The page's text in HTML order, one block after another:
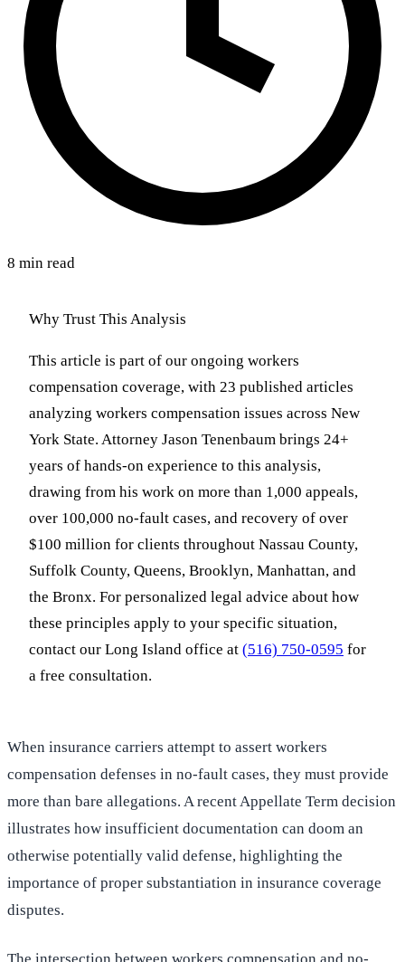
8 min read
Why Trust This Analysis
This article is part of our ongoing workers
compensation coverage, with 23 published articles
analyzing workers compensation issues across New
York State. Attorney Jason Tenenbaum brings 24+
years of hands-on experience to this analysis,
drawing from his work on more than 1,000 appeals,
over 100,000 no-fault cases, and recovery of over
$100 million for clients throughout Nassau County,
Suffolk County, Queens, Brooklyn, Manhattan, and
the Bronx. For personalized legal advice about how
these principles apply to your specific situation,
contact our Long Island office at (516) 750-0595 for
a free consultation.
When insurance carriers attempt to assert workers
compensation defenses in no-fault cases, they must provide
more than bare allegations. A recent Appellate Term decision
illustrates how insufficient documentation can doom an
otherwise potentially valid defense, highlighting the
importance of proper substantiation in insurance coverage
disputes.